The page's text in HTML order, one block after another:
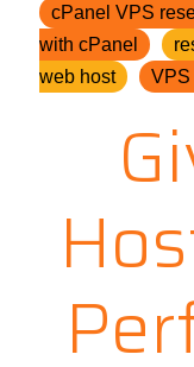
cPanel VPS
with cPanel
web host
VPS